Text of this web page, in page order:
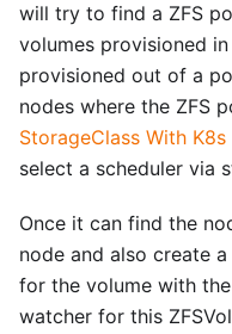
will try to find a ZFS
volumes provisioned
provisioned out of a
nodes where the ZFS
StorageClass With
select a scheduler via
Once it can find the
node and also create
for the volume with
watcher for this